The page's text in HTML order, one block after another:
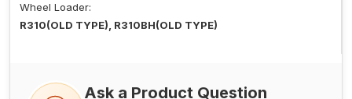
Wheel Loader:
R310(OLD TYPE), R310BH(OLD TYPE)
Ask a Product Question